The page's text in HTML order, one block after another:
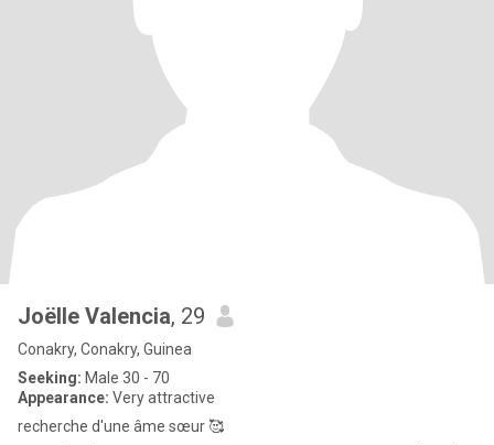
Joëlle Valencia, 29
Conakry, Conakry, Guinea
Seeking: Male 30 - 70
Appearance: Very attractive
recherche d'une âme sœur 🥰